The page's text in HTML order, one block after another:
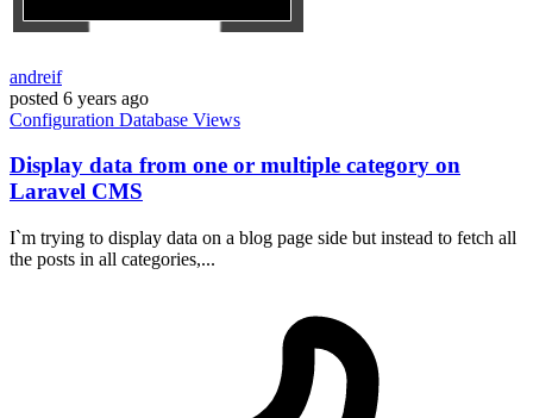
andreif
posted 6 years ago
Configuration Database Views
Display data from one or multiple category on
Laravel CMS
I`m trying to display data on a blog page side but instead to fetch all
the posts in all categories,...